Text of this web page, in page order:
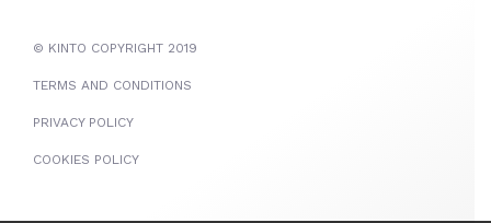
© KINTO COPYRIGHT 2019
TERMS AND CONDITIONS
PRIVACY POLICY
COOKIES POLICY